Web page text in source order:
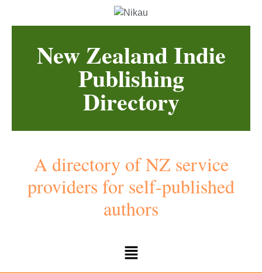
New Zealand Indie
Publishing
Directory
A directory of NZ service
providers for self-published
authors